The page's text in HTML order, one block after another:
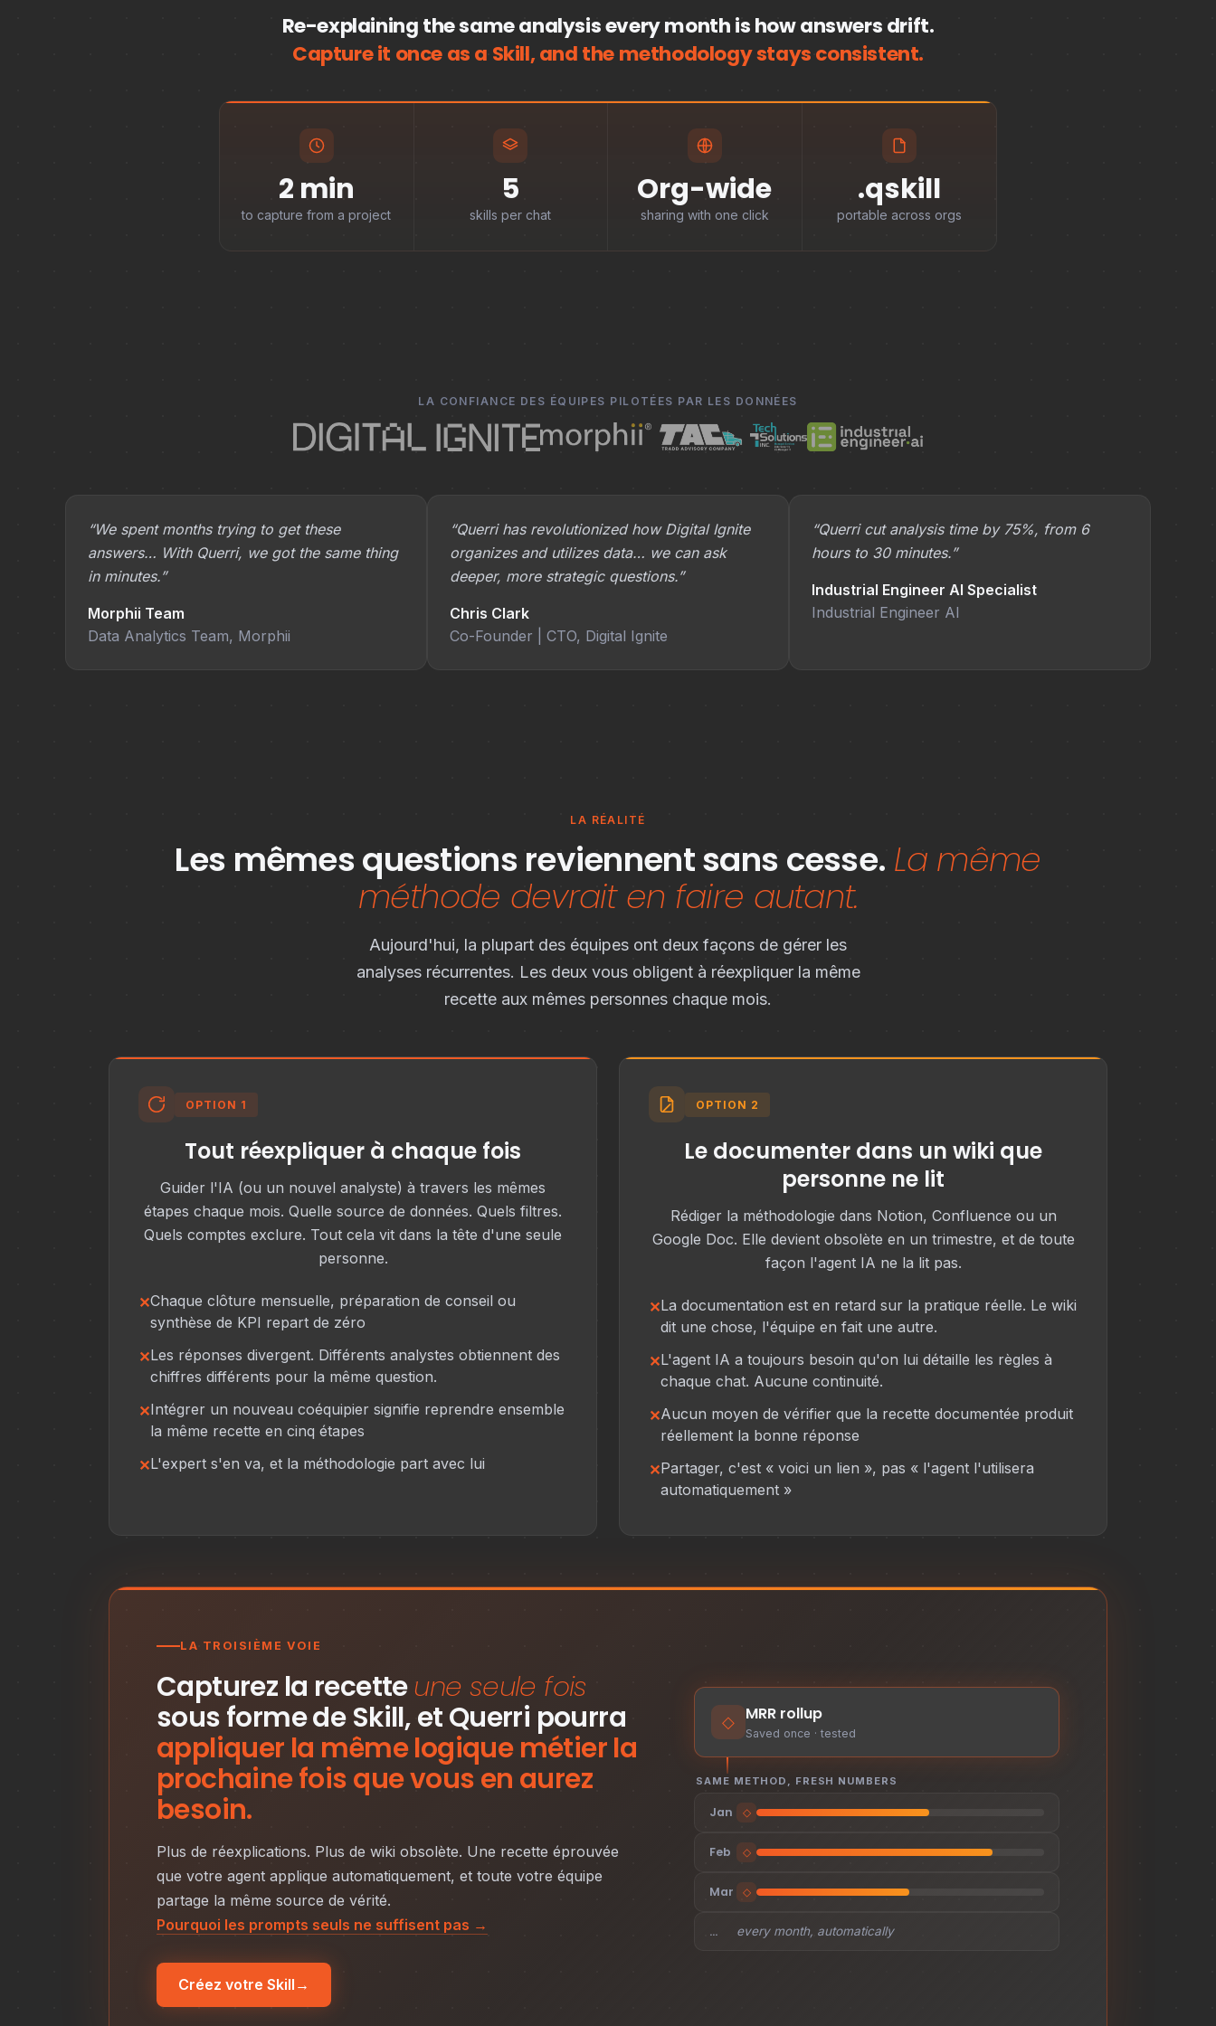
Re-explaining the same analysis every month is how answers drift.
Capture it once as a Skill, and the methodology stays consistent.
2 min
to capture from a project
5
skills per chat
Org-wide
sharing with one click
.qskill
portable across orgs
LA CONFIANCE DES ÉQUIPES PILOTÉES PAR LES DONNÉES
“We spent months trying to get these
answers… With Querri, we got the same thing
in minutes.”
Morphii Team
Data Analytics Team, Morphii
“Querri has revolutionized how Digital Ignite
organizes and utilizes data… we can ask
deeper, more strategic questions.”
Chris Clark
Co-Founder | CTO, Digital Ignite
“Querri cut analysis time by 75%, from 6
hours to 30 minutes.”
Industrial Engineer AI Specialist
Industrial Engineer AI
LA RÉALITÉ
Les mêmes questions reviennent sans cesse. La même
méthode devrait en faire autant.
Aujourd'hui, la plupart des équipes ont deux façons de gérer les
analyses récurrentes. Les deux vous obligent à réexpliquer la même
recette aux mêmes personnes chaque mois.
OPTION 1
Tout réexpliquer à chaque fois
Guider l'IA (ou un nouvel analyste) à travers les mêmes
étapes chaque mois. Quelle source de données. Quels filtres.
Quels comptes exclure. Tout cela vit dans la tête d'une seule
personne.
Chaque clôture mensuelle, préparation de conseil ou
synthèse de KPI repart de zéro
Les réponses divergent. Différents analystes obtiennent des
chiffres différents pour la même question.
Intégrer un nouveau coéquipier signifie reprendre ensemble
la même recette en cinq étapes
L'expert s'en va, et la méthodologie part avec lui
OPTION 2
Le documenter dans un wiki que
personne ne lit
Rédiger la méthodologie dans Notion, Confluence ou un
Google Doc. Elle devient obsolète en un trimestre, et de toute
façon l'agent IA ne la lit pas.
La documentation est en retard sur la pratique réelle. Le wiki
dit une chose, l'équipe en fait une autre.
L'agent IA a toujours besoin qu'on lui détaille les règles à
chaque chat. Aucune continuité.
Aucun moyen de vérifier que la recette documentée produit
réellement la bonne réponse
Partager, c'est « voici un lien », pas « l'agent l'utilisera
automatiquement »
LA TROISIÈME VOIE
Capturez la recetteune seule fois
sous forme de Skill, et Querri pourra
appliquer la même logique métier la
prochaine fois que vous en aurez
besoin.
Plus de réexplications. Plus de wiki obsolète. Une recette éprouvée
que votre agent applique automatiquement, et toute votre équipe
partage la même source de vérité.
Pourquoi les prompts seuls ne suffisent pas →
Créez votre Skill →
◇ MRR rollup
Saved once · tested
SAME METHOD, FRESH NUMBERS
Jan ◇
Feb ◇
Mar ◇
… every month, automatically